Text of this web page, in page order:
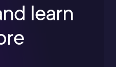
learn